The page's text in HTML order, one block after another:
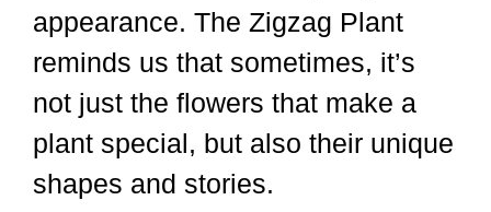
appearance. The Zigzag Plant
reminds us that sometimes, it’s
not just the flowers that make a
plant special, but also their unique
shapes and stories.